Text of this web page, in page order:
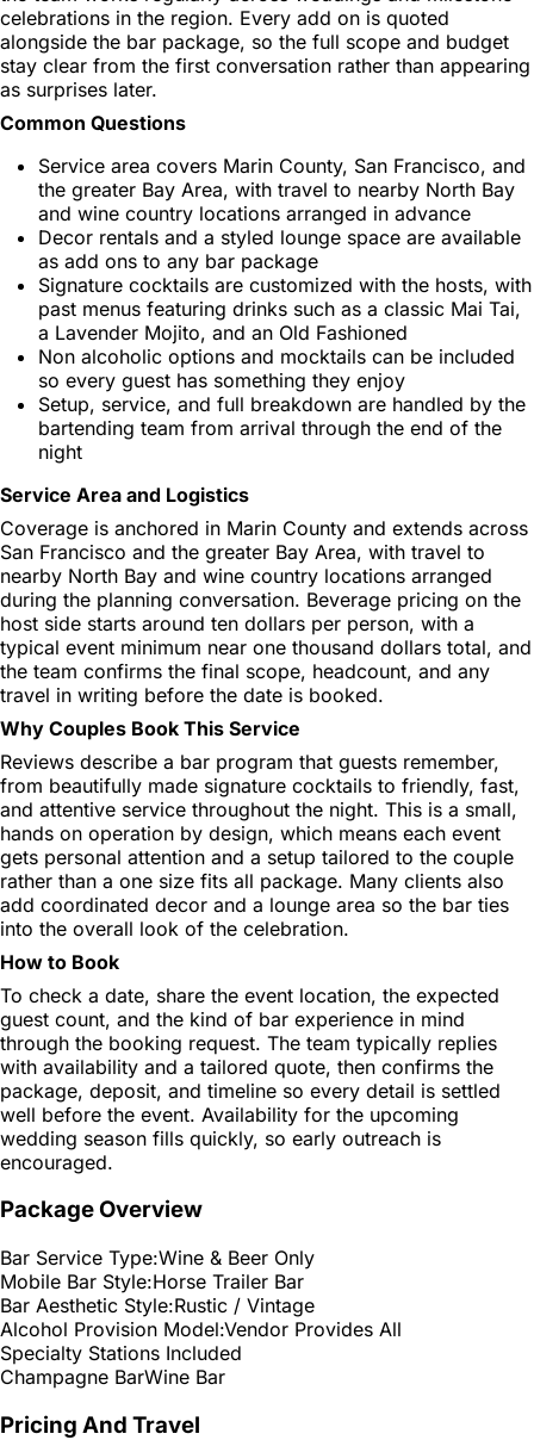
celebrations in the region. Every add on is quoted
alongside the bar package, so the full scope and budget
stay clear from the first conversation rather than appearing
as surprises later.
Common Questions
Service area covers Marin County, San Francisco, and
the greater Bay Area, with travel to nearby North Bay
and wine country locations arranged in advance
Decor rentals and a styled lounge space are available
as add ons to any bar package
Signature cocktails are customized with the hosts, with
past menus featuring drinks such as a classic Mai Tai,
a Lavender Mojito, and an Old Fashioned
Non alcoholic options and mocktails can be included
so every guest has something they enjoy
Setup, service, and full breakdown are handled by the
bartending team from arrival through the end of the
night
Service Area and Logistics
Coverage is anchored in Marin County and extends across
San Francisco and the greater Bay Area, with travel to
nearby North Bay and wine country locations arranged
during the planning conversation. Beverage pricing on the
host side starts around ten dollars per person, with a
typical event minimum near one thousand dollars total, and
the team confirms the final scope, headcount, and any
travel in writing before the date is booked.
Why Couples Book This Service
Reviews describe a bar program that guests remember,
from beautifully made signature cocktails to friendly, fast,
and attentive service throughout the night. This is a small,
hands on operation by design, which means each event
gets personal attention and a setup tailored to the couple
rather than a one size fits all package. Many clients also
add coordinated decor and a lounge area so the bar ties
into the overall look of the celebration.
How to Book
To check a date, share the event location, the expected
guest count, and the kind of bar experience in mind
through the booking request. The team typically replies
with availability and a tailored quote, then confirms the
package, deposit, and timeline so every detail is settled
well before the event. Availability for the upcoming
wedding season fills quickly, so early outreach is
encouraged.
Package Overview
Bar Service Type:Wine & Beer Only
Mobile Bar Style:Horse Trailer Bar
Bar Aesthetic Style:Rustic / Vintage
Alcohol Provision Model:Vendor Provides All
Specialty Stations Included
Champagne BarWine Bar
Pricing And Travel